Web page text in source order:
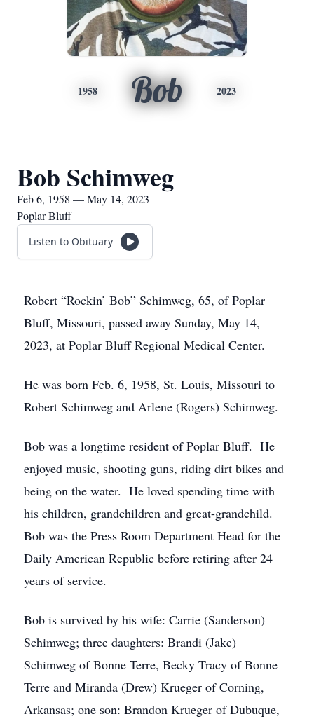
1958 Bob 2023
Bob Schimweg
Feb 6, 1958 — May 14, 2023
Poplar Bluff
Listen to Obituary
Robert “Rockin’ Bob” Schimweg, 65, of Poplar
Bluff, Missouri, passed away Sunday, May 14,
2023, at Poplar Bluff Regional Medical Center.
He was born Feb. 6, 1958, St. Louis, Missouri to
Robert Schimweg and Arlene (Rogers) Schimweg.
Bob was a longtime resident of Poplar Bluff. He
enjoyed music, shooting guns, riding dirt bikes and
being on the water. He loved spending time with
his children, grandchildren and great-grandchild.
Bob was the Press Room Department Head for the
Daily American Republic before retiring after 24
years of service.
Bob is survived by his wife: Carrie (Sanderson)
Schimweg; three daughters: Brandi (Jake)
Schimweg of Bonne Terre, Becky Tracy of Bonne
Terre and Miranda (Drew) Krueger of Corning,
Arkansas; one son: Brandon Krueger of Dubuque,